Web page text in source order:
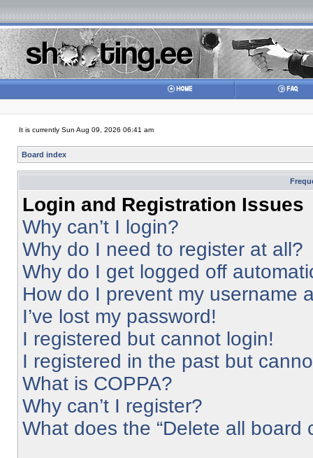
It is currently Sun Aug 09, 2026 06:41 am
Board index
Login and Registration Issues
Why can’t I login?
Why do I need to register at all?
Why do I get logged off
How do I prevent my username
I’ve lost my password!
I registered but cannot login!
I registered in the past but
What is COPPA?
Why can’t I register?
What does the “Delete all board